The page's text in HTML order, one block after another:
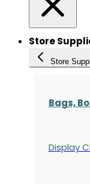
Store
Store
Bags,
Display